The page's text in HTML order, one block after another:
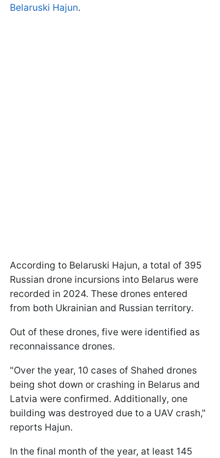
Belaruski Hajun.
According to Belaruski Hajun, a total of 395
Russian drone incursions into Belarus were
recorded in 2024. These drones entered
from both Ukrainian and Russian territory.
Out of these drones, five were identified as
reconnaissance drones.
"Over the year, 10 cases of Shahed drones
being shot down or crashing in Belarus and
Latvia were confirmed. Additionally, one
building was destroyed due to a UAV crash,"
reports Hajun.
In the final month of the year, at least 145